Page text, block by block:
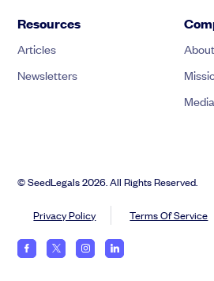
Resources
Articles
Newsletters
About
Media
© SeedLegals 2026. All Rights Reserved.
Privacy Policy Terms Of Service